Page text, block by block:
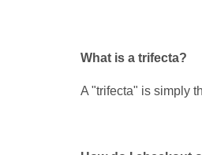
What is a trifecta?
A "trifecta" is simply